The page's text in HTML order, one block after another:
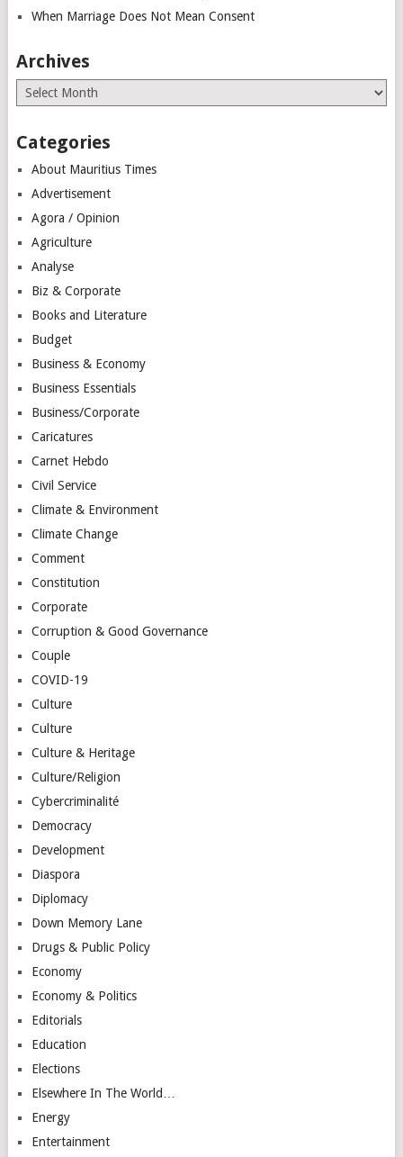
When Marriage Does Not Mean Consent
Archives
Archives
Categories
About Mauritius Times
Advertisement
Agora / Opinion
Agriculture
Analyse
Biz & Corporate
Books and Literature
Budget
Business & Economy
Business Essentials
Business/Corporate
Caricatures
Carnet Hebdo
Civil Service
Climate & Environment
Climate Change
Comment
Constitution
Corporate
Corruption & Good Governance
Couple
COVID-19
Culture
Culture
Culture & Heritage
Culture/Religion
Cybercriminalité
Democracy
Development
Diaspora
Diplomacy
Down Memory Lane
Drugs & Public Policy
Economy
Economy & Politics
Editorials
Education
Elections
Elsewhere In The World…
Energy
Entertainment